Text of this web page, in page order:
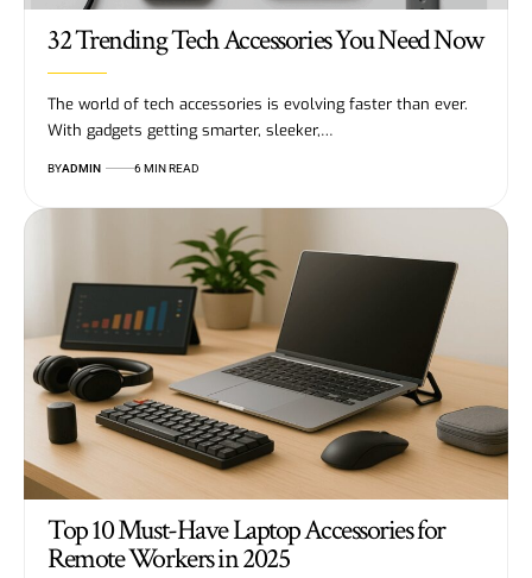
32 Trending Tech Accessories You Need Now
The world of tech accessories is evolving faster than ever.
With gadgets getting smarter, sleeker,…
BYADMIN 6 MIN READ
Top 10 Must-Have Laptop Accessories for
Remote Workers in 2025